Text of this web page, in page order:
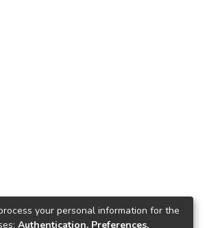
your personal information for the
Authentication, Preferences,